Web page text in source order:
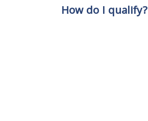
How do I qualify?